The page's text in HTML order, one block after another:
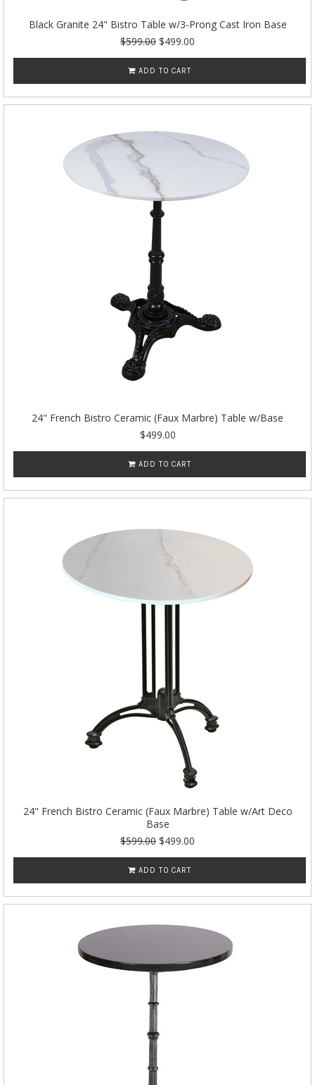
Black Granite 24" Bistro Table w/3-Prong Cast Iron Base
$599.00 $499.00
ADD TO CART
24" French Bistro Ceramic (Faux Marbre) Table w/Base
$499.00
ADD TO CART
24" French Bistro Ceramic (Faux Marbre) Table w/Art Deco
Base
$599.00 $499.00
ADD TO CART